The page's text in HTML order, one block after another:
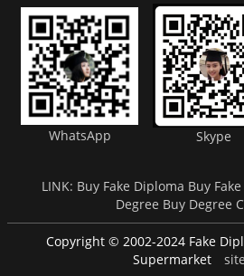
WhatsApp Skype
LINK: Buy Fake Diploma Buy
Degree Buy Degree
Copyright © 2002-2024 Fake
Supermarket